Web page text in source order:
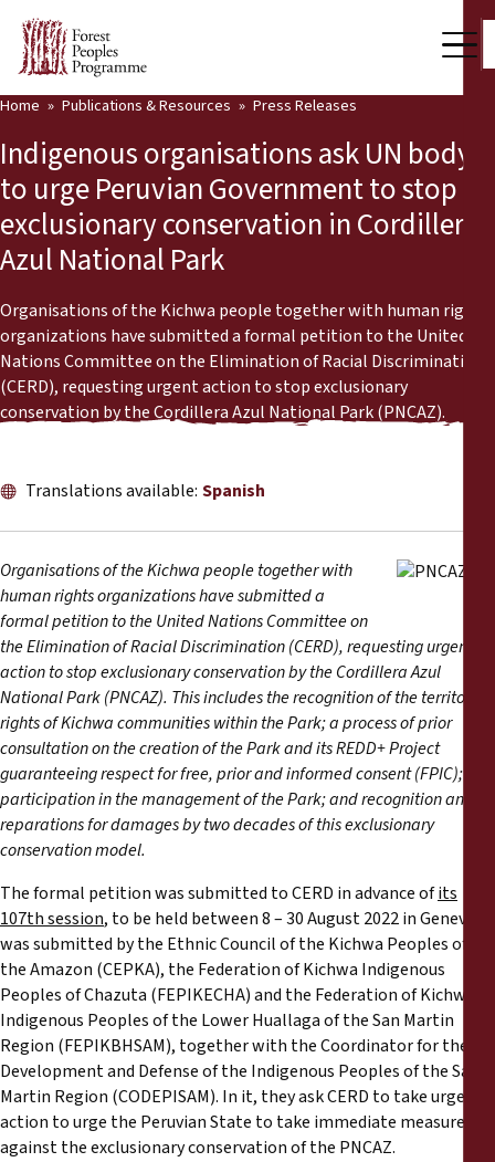
Who we are
Press Room
Our Work
Community Voices
Partners & Countries
Latest News
Publications & Resources
Publications & Resources
Reports
Press Releases
Training Materials
Briefing Papers
Legal Submissions
Declarations
Home Publications & Resources Press Releases
Indigenous organisations ask UN body
to urge Peruvian Government to stop
exclusionary conservation in Cordillera
Azul National Park
Organisations of the Kichwa people together with human rights
organizations have submitted a formal petition to the United
Nations Committee on the Elimination of Racial Discrimination
(CERD), requesting urgent action to stop exclusionary
conservation by the Cordillera Azul National Park (PNCAZ).
Translations available: Spanish
Organisations of the Kichwa people together with
human rights organizations have submitted a
formal petition to the United Nations Committee on
the Elimination of Racial Discrimination (CERD), requesting urgent
action to stop exclusionary conservation by the Cordillera Azul
National Park (PNCAZ). This includes the recognition of the territorial
rights of Kichwa communities within the Park; a process of prior
consultation on the creation of the Park and its REDD+ Project
guaranteeing respect for free, prior and informed consent (FPIC);
participation in the management of the Park; and recognition and
reparations for damages by two decades of this exclusionary
conservation model.
The formal petition was submitted to CERD in advance ofits
107th session, to be held between 8 – 30 August 2022 in Geneva. It
was submitted by the Ethnic Council of the Kichwa Peoples of
the Amazon (CEPKA), the Federation of Kichwa Indigenous
Peoples of Chazuta (FEPIKECHA) and the Federation of Kichwa
Indigenous Peoples of the Lower Huallaga of the San Martin
Region (FEPIKBHSAM), together with the Coordinator for the
Development and Defense of the Indigenous Peoples of the San
Martin Region (CODEPISAM). In it, they ask CERD to take urgent
action to urge the Peruvian State to take immediate measures
against the exclusionary conservation of the PNCAZ.